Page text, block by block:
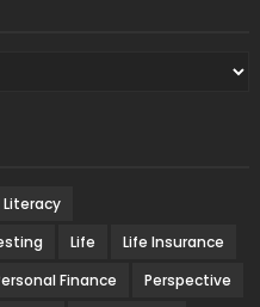
Literacy
Life
Life Insurance
Finance
Perspective